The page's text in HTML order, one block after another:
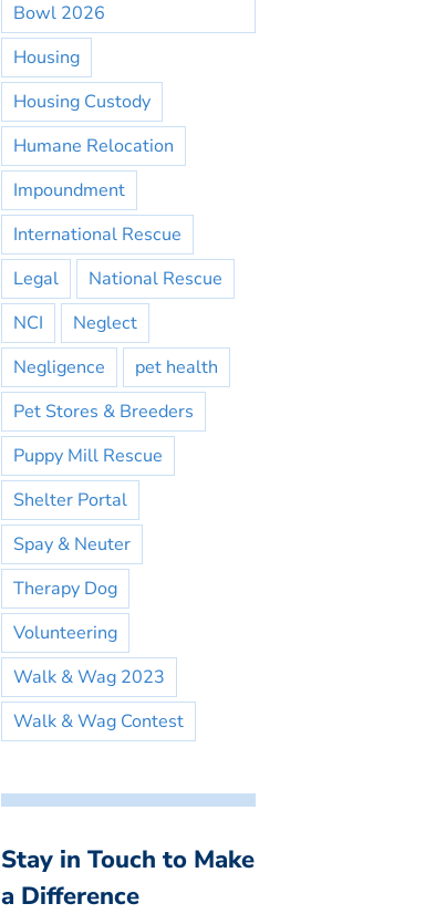
Bowl 2026
Housing
Housing Custody
Humane Relocation
Impoundment
International Rescue
Legal
National Rescue
NCI
Neglect
Negligence
pet health
Pet Stores & Breeders
Puppy Mill Rescue
Shelter Portal
Spay & Neuter
Therapy Dog
Volunteering
Walk & Wag 2023
Walk & Wag Contest
Stay in Touch to Make
a Difference